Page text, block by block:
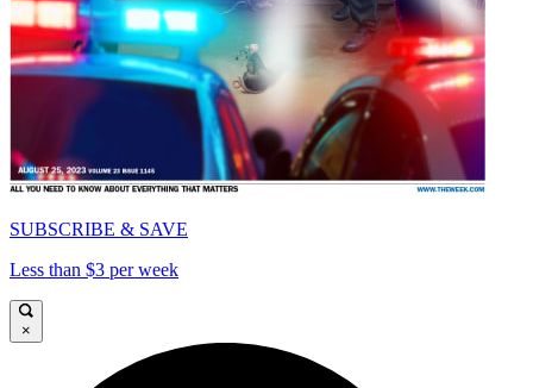
SUBSCRIBE & SAVE
Less than $3 per week
×